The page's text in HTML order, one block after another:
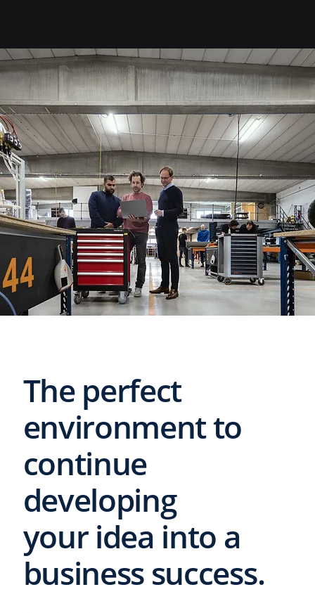
The perfect
environment to
continue
developing
your idea into a
business success.